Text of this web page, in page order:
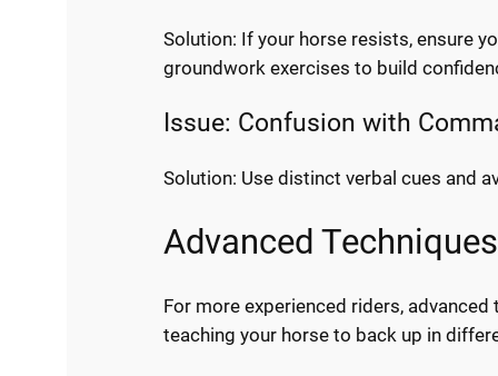
Solution: If your horse resists, ensure
groundwork exercises to build
Issue: Confusion with
Solution: Use distinct verbal cues and
Advanced
For more experienced riders,
teaching your horse to back up in